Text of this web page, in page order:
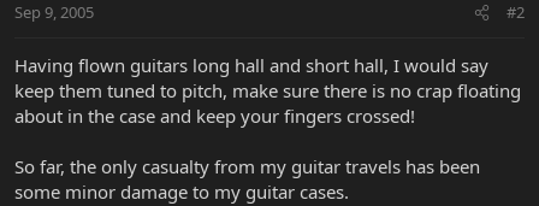
Sep 9, 2005 #2
Having flown guitars long hall and short hall, I would say
keep them tuned to pitch, make sure there is no crap floating
about in the case and keep your fingers crossed!
So far, the only casualty from my guitar travels has been
some minor damage to my guitar cases.